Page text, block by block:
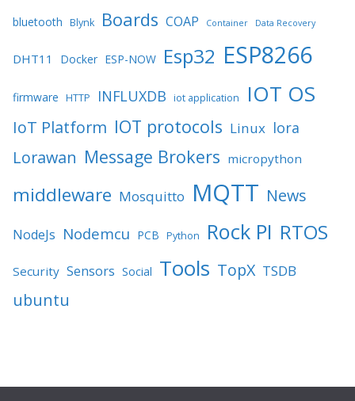
bluetooth Blynk Boards COAP Container Data Recovery
DHT11 Docker ESP-NOW Esp32 ESP8266
firmware HTTP INFLUXDB iot application IOT OS
IoT Platform IOT protocols Linux lora
Lorawan Message Brokers micropython
middleware Mosquitto MQTT News
NodeJs Nodemcu PCB Python Rock PI RTOS
Security Sensors Social Tools TopX TSDB
ubuntu